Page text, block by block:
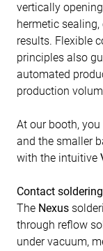
vertically
hermetic
results. Flexible
principles also
automated
production
At our booth,
and the smaller
with the intuitive
Contact
The Nexus
through reflow
under vacuum,